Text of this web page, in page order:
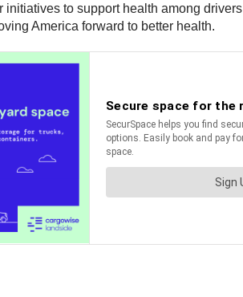
to support health among
America forward to better health.